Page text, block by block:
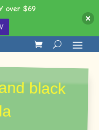
black
over $69